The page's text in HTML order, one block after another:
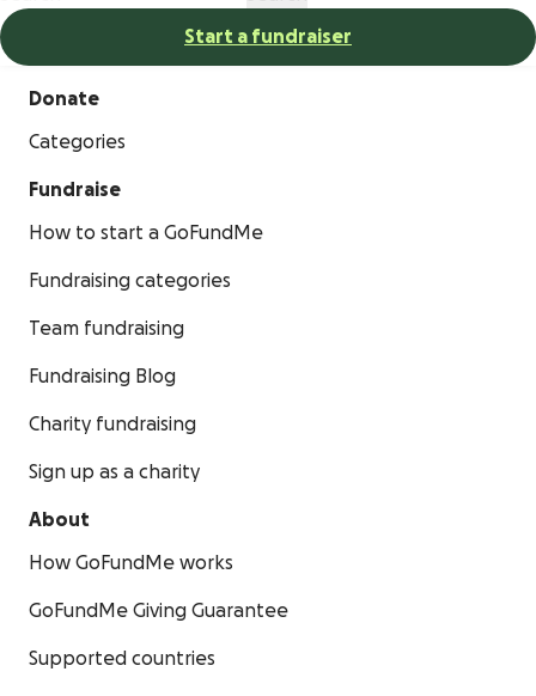
Start a fundraiser
Donate
Categories
Fundraise
How to start a GoFundMe
Fundraising categories
Team fundraising
Fundraising Blog
Charity fundraising
Sign up as a charity
About
How GoFundMe works
GoFundMe Giving Guarantee
Supported countries